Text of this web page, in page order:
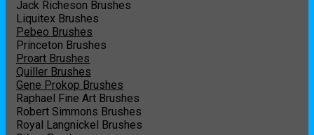
Jack Richeson Brushes
Liquitex Brushes
Pebeo Brushes
Princeton Brushes
Proart Brushes
Quiller Brushes
Gene Prokop Brushes
Raphael Fine Art Brushes
Robert Simmons Brushes
Royal Langnickel Brushes